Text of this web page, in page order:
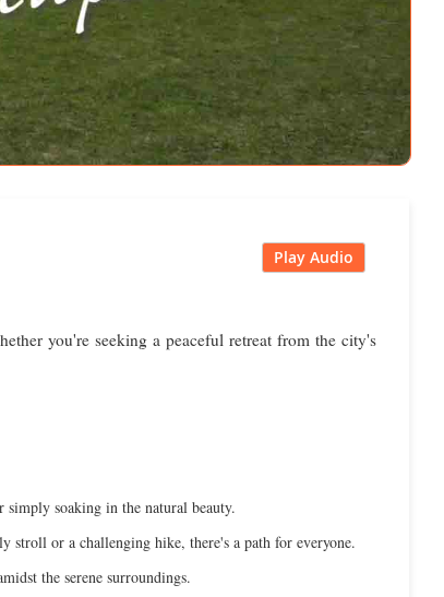
Play Audio
you're seeking a peaceful retreat from the city's
soaking in the natural beauty.
stroll or a challenging hike, there's a path for everyone.
the serene surroundings.